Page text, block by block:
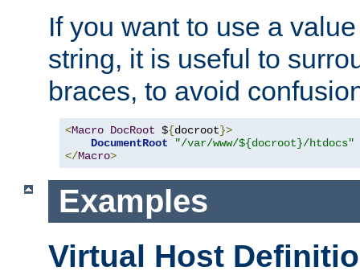
If you want to use a
string, it is useful to
braces, to avoid
<Macro DocRoot ${docroot}>
DocumentRoot
"/var/www/${docroot}/htdocs"
</Macro>
Examples
Virtual Host